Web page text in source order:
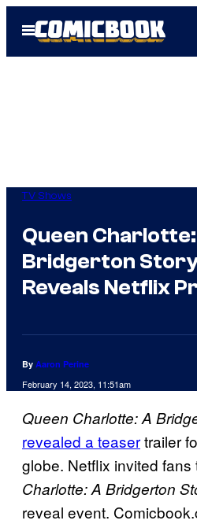
Open
Menu
TV Shows
Queen
Bridgerton
Reveals Netflix
By Aaron Perine
February 14, 2023, 11:51am
Queen Charlotte: A
revealed a teasertrailer
globe. Netflix invited fans
Charlotte: A Bridgerton
reveal event.